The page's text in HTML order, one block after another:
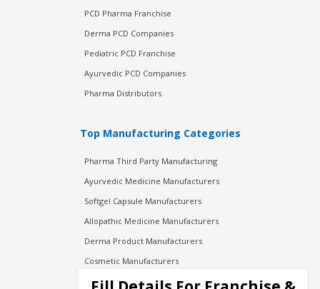
PCD Pharma Franchise
Derma PCD Companies
Pediatric PCD Franchise
Ayurvedic PCD Companies
Pharma Distributors
Top Manufacturing Categories
Pharma Third Party Manufacturing
Ayurvedic Medicine Manufacturers
Softgel Capsule Manufacturers
Allopathic Medicine Manufacturers
Derma Product Manufacturers
Cosmetic Manufacturers
Injection Manufacturers